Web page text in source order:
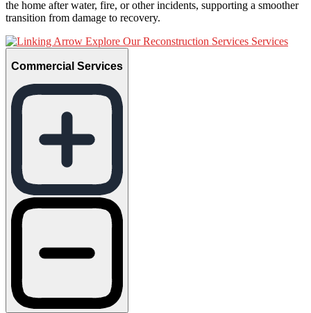
the home after water, fire, or other incidents, supporting a smoother
transition from damage to recovery.
Explore Our Reconstruction Services Services
Commercial Services